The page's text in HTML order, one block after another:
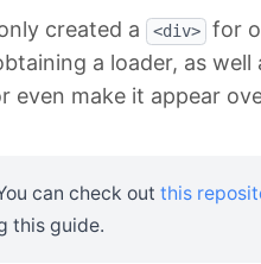
created a <div>
for
a loader, as
even make it appear
can check out this
this guide.